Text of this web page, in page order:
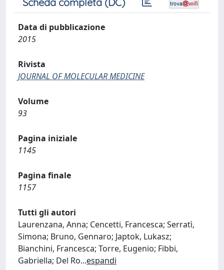
Data di pubblicazione
2015
Rivista
JOURNAL OF MOLECULAR MEDICINE
Volume
93
Pagina iniziale
1145
Pagina finale
1157
Tutti gli autori
Laurenzana, Anna; Cencetti, Francesca; Serratì,
Simona; Bruno, Gennaro; Japtok, Lukasz;
Bianchini, Francesca; Torre, Eugenio; Fibbi,
Gabriella; Del Ro...espandi